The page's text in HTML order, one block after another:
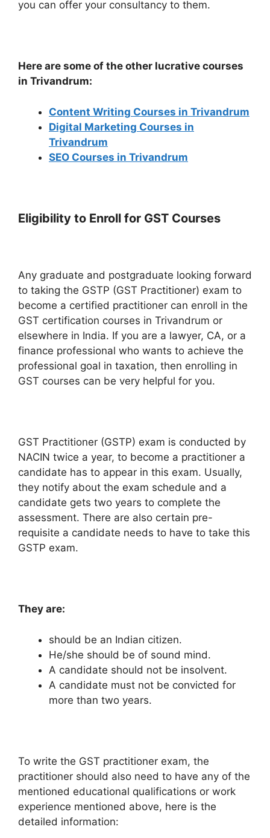
you can offer your consultancy to them.
Here are some of the other lucrative courses
in Trivandrum:
Content Writing Courses in Trivandrum
Digital Marketing Courses in
Trivandrum
SEO Courses in Trivandrum
Eligibility to Enroll for GST Courses
Any graduate and postgraduate looking forward
to taking the GSTP (GST Practitioner) exam to
become a certified practitioner can enroll in the
GST certification courses in Trivandrum or
elsewhere in India. If you are a lawyer, CA, or a
finance professional who wants to achieve the
professional goal in taxation, then enrolling in
GST courses can be very helpful for you.
GST Practitioner (GSTP) exam is conducted by
NACIN twice a year, to become a practitioner a
candidate has to appear in this exam. Usually,
they notify about the exam schedule and a
candidate gets two years to complete the
assessment. There are also certain pre-
requisite a candidate needs to have to take this
GSTP exam.
They are:
should be an Indian citizen.
He/she should be of sound mind.
A candidate should not be insolvent.
A candidate must not be convicted for
more than two years.
To write the GST practitioner exam, the
practitioner should also need to have any of the
mentioned educational qualifications or work
experience mentioned above, here is the
detailed information: